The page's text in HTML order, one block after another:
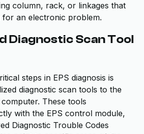
column, rack, or linkages that
for an electronic problem.
Diagnostic Scan Tool
steps in EPS diagnosis is
diagnostic scan tools to the
These tools
with the EPS control module,
Diagnostic Trouble Codes